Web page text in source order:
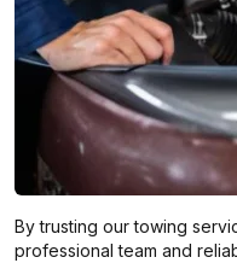
By trusting our towing
professional team and